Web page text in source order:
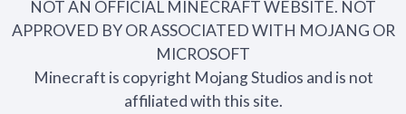
NOT AN OFFICIAL MINECRAFT WEBSITE. NOT
APPROVED BY OR ASSOCIATED WITH MOJANG OR
MICROSOFT
Minecraft is copyright Mojang Studios and is not
affiliated with this site.